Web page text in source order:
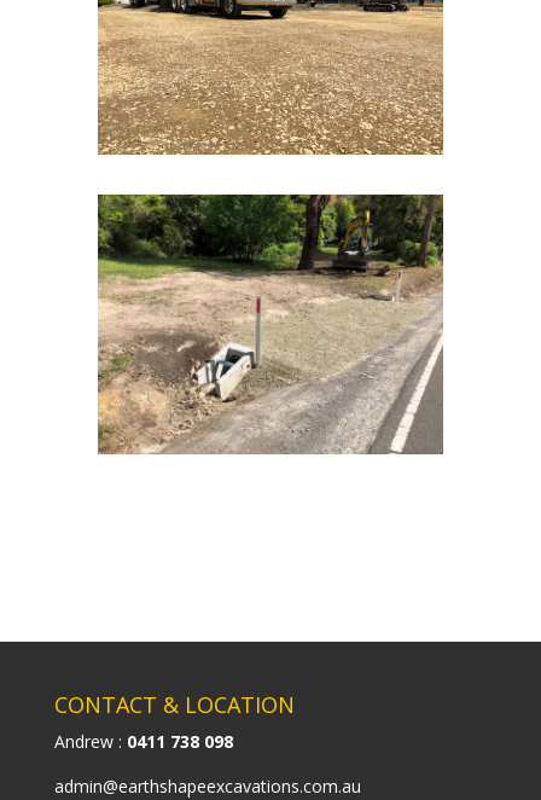
CONTACT & LOCATION
Andrew : 0411 738 098
admin@earthshapeexcavations.com.au